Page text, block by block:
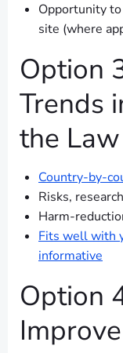
Opportunity
site (where
Option
Trends
the
Country-by-
Risks,
Harm-
Fits well with
informative
Option